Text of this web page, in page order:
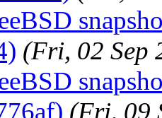
(Fri, 02 Sep
(Fri, 09